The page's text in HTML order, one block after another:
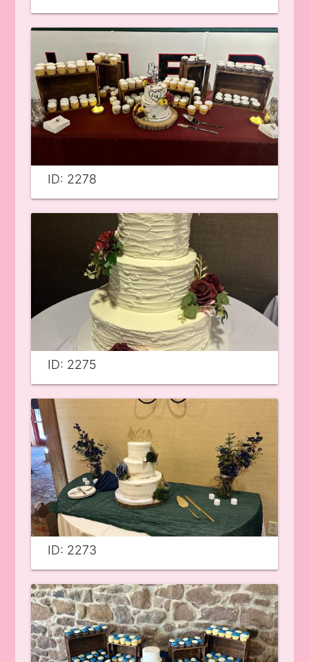
ID: 2278
ID: 2275
ID: 2273